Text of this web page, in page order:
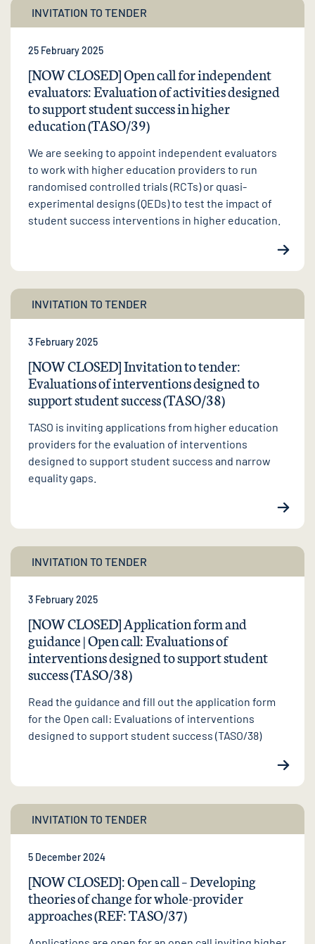
INVITATION TO TENDER
25 February 2025
[NOW CLOSED] Open call for independent
evaluators: Evaluation of activities designed
to support student success in higher
education (TASO/39)
We are seeking to appoint independent evaluators
to work with higher education providers to run
randomised controlled trials (RCTs) or quasi-
experimental designs (QEDs) to test the impact of
student success interventions in higher education.
INVITATION TO TENDER
3 February 2025
[NOW CLOSED] Invitation to tender:
Evaluations of interventions designed to
support student success (TASO/38)
TASO is inviting applications from higher education
providers for the evaluation of interventions
designed to support student success and narrow
equality gaps.
INVITATION TO TENDER
3 February 2025
[NOW CLOSED] Application form and
guidance | Open call: Evaluations of
interventions designed to support student
success (TASO/38)
Read the guidance and fill out the application form
for the Open call: Evaluations of interventions
designed to support student success (TASO/38)
INVITATION TO TENDER
5 December 2024
[NOW CLOSED]: Open call – Developing
theories of change for whole-provider
approaches (REF: TASO/37)